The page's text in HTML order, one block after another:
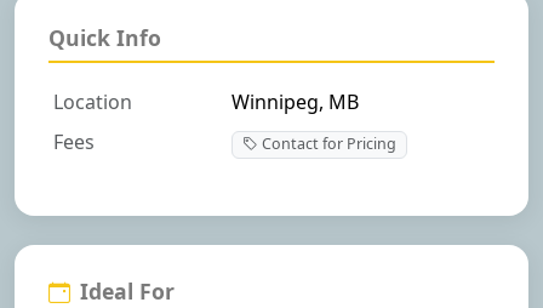
Quick Info
Location
Winnipeg, MB
Fees
Contact for Pricing
Ideal For